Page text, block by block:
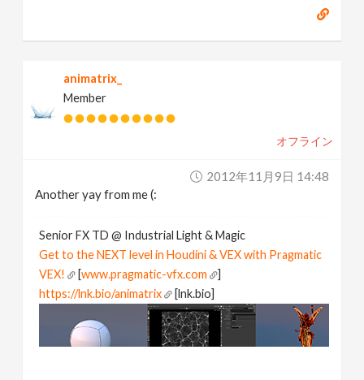
animatrix_
Member
オフライン
2012年11月9日 14:48
Another yay from me (:
Senior FX TD @ Industrial Light & Magic
Get to the NEXT level in Houdini & VEX with Pragmatic
VEX!
[www.pragmatic-vfx.com
]
https://lnk.bio/animatrix
[lnk.bio]